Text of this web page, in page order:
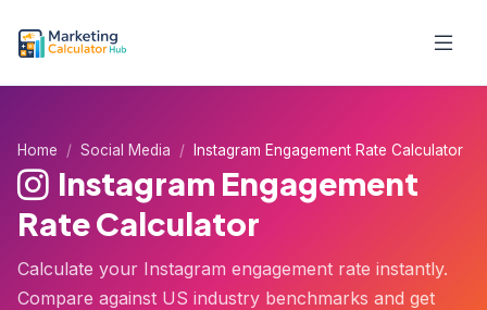
Home Social Media Instagram Engagement Rate Calculator
Instagram Engagement
Rate Calculator
Calculate your Instagram engagement rate instantly.
Compare against US industry benchmarks and get